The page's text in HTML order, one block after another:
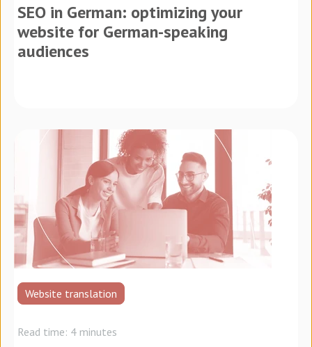
SEO in German: optimizing your
website for German-speaking
audiences
Website translation
Read time: 4 minutes